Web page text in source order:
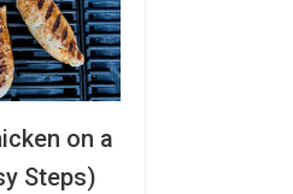
on a
Steps)